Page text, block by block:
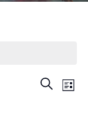
Events
Search
Search
List